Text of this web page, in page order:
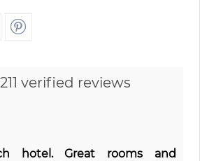
verified reviews
hotel. Great rooms and